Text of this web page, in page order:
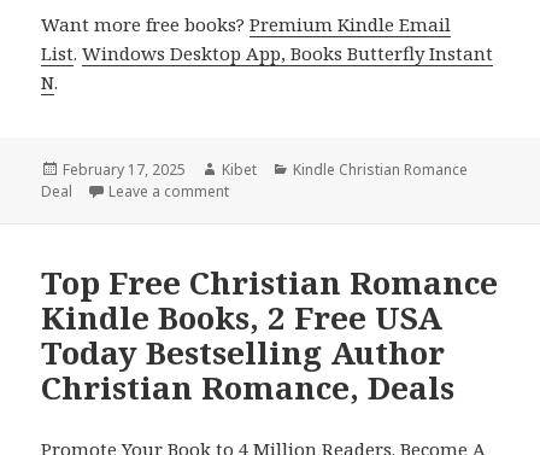
Want more free books?Premium Kindle Email
List.Windows Desktop App, Books Butterfly Instant
N.
Posted
on
February 17, 2025 Author
Kibet Categories
Kindle Christian Romance
Deal
Leave a comment
Top Free Christian Romance
Kindle Books, 2 Free USA
Today Bestselling Author
Christian Romance, Deals
Promote Your Book to 4 Million Readers. Become A